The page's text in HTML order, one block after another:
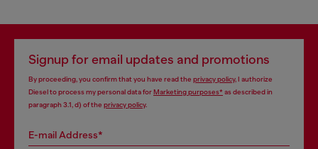
Signup for email updates and promotions
By proceeding, you confirm that you have read the privacy policy, I authorize
Diesel to process my personal data forMarketing purposes*as described in
paragraph 3.1, d) of the privacy policy.
E-mail Address*